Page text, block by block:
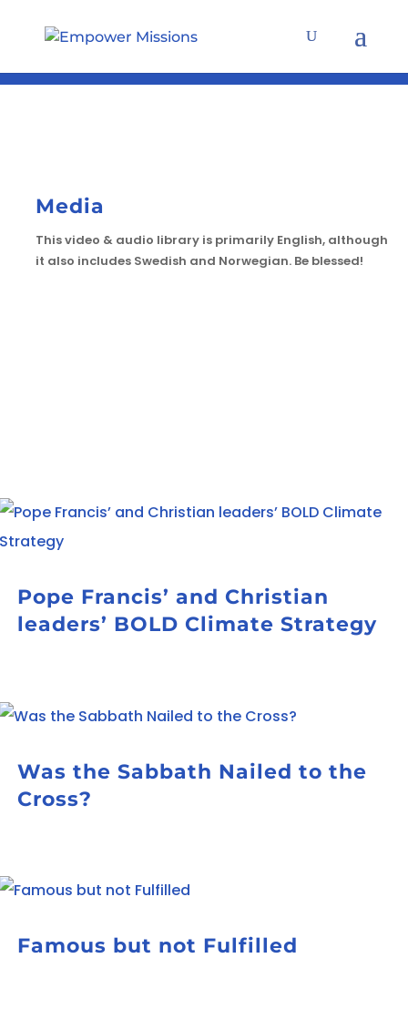
Media
This video & audio library is primarily English, although
it also includes Swedish and Norwegian. Be blessed!
Pope Francis’ and Christian
leaders’ BOLD Climate Strategy
Was the Sabbath Nailed to the
Cross?
Famous but not Fulfilled